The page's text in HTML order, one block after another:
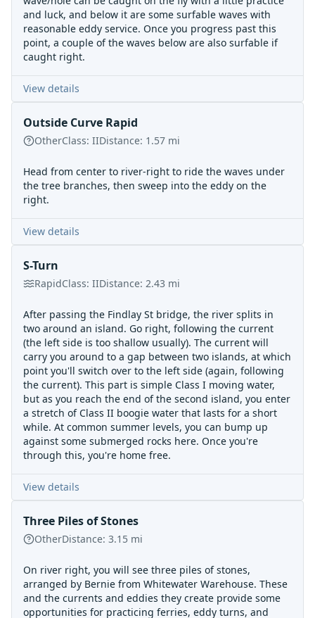
and luck, and below it are some surfable waves with
reasonable eddy service. Once you progress past this
point, a couple of the waves below are also surfable if
caught right.
View details
Outside Curve Rapid
OtherClass: IIDistance: 1.57 mi
Head from center to river-right to ride the waves under
the tree branches, then sweep into the eddy on the
right.
View details
S-Turn
RapidClass: IIDistance: 2.43 mi
After passing the Findlay St bridge, the river splits in
two around an island. Go right, following the current
(the left side is too shallow usually). The current will
carry you around to a gap between two islands, at which
point you'll switch over to the left side (again, following
the current). This part is simple Class I moving water,
but as you reach the end of the second island, you enter
a stretch of Class II boogie water that lasts for a short
while. At common summer levels, you can bump up
against some submerged rocks here. Once you're
through this, you're home free.
View details
Three Piles of Stones
OtherDistance: 3.15 mi
On river right, you will see three piles of stones,
arranged by Bernie from Whitewater Warehouse. These
and the currents and eddies they create provide some
opportunities for practicing ferries, eddy turns, and